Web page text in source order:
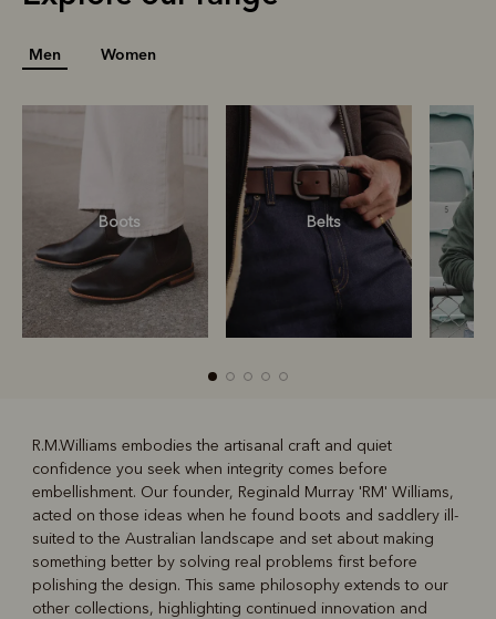
Men Women
Boots Belts
Boots Belts
R.M.Williams embodies the artisanal craft and quiet
confidence you seek when integrity comes before
embellishment. Our founder, Reginald Murray 'RM' Williams,
acted on those ideas when he found boots and saddlery ill-
suited to the Australian landscape and set about making
something better by solving real problems first before
polishing the design. This same philosophy extends to our
other collections, highlighting continued innovation and